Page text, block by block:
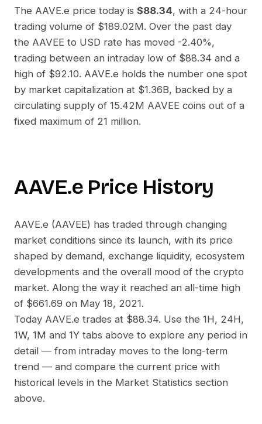
The AAVE.e price today is $88.34, with a 24-hour
trading volume of $189.02M. Over the past day
the AAVEE to USD rate has moved -2.40%,
trading between an intraday low of $88.34 and a
high of $92.10. AAVE.e holds the number one spot
by market capitalization at $1.36B, backed by a
circulating supply of 15.42M AAVEE coins out of a
fixed maximum of 21 million.
AAVE.ePrice History
AAVE.e (AAVEE) has traded through changing
market conditions since its launch, with its price
shaped by demand, exchange liquidity, ecosystem
developments and the overall mood of the crypto
market. Along the way it reached an all-time high
of $661.69 on May 18, 2021.
Today AAVE.e trades at $88.34. Use the 1H, 24H,
1W, 1M and 1Y tabs above to explore any period in
detail — from intraday moves to the long-term
trend — and compare the current price with
historical levels in the Market Statistics section
above.